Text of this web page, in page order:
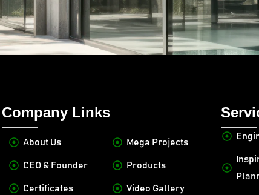
Company Links
About Us
CEO & Founder
Certificates
Mega Projects
Products
Video Gallery